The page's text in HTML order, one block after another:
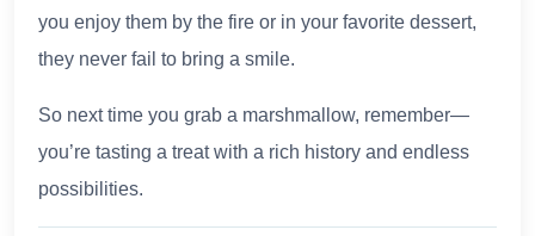
you enjoy them by the fire or in your favorite dessert,
they never fail to bring a smile.
So next time you grab a marshmallow, remember—
you’re tasting a treat with a rich history and endless
possibilities.